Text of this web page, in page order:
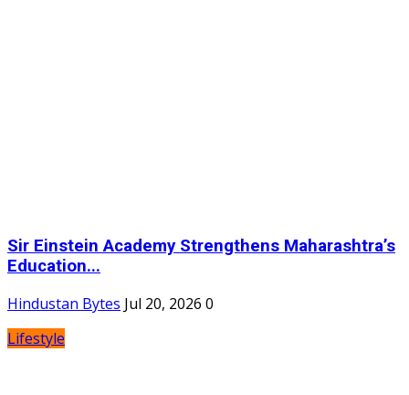
Sir Einstein Academy Strengthens Maharashtra’s
Education...
Hindustan Bytes Jul 20, 2026 0
Lifestyle